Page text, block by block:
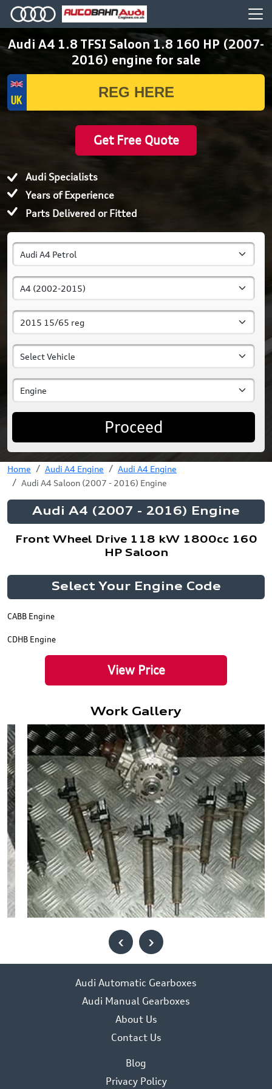
Audi A4 1.8 TFSI Saloon 1.8 160 HP (2007-
2016) engine for sale
Get Free Quote
Audi Specialists
Years of Experience
Parts Delivered or Fitted
Proceed
Home Audi A4 Engine
Audi A4 Engine
Audi A4 Saloon (2007 - 2016) Engine
Audi A4 (2007 - 2016) Engine
Front Wheel Drive 118 kW 1800cc 160
HP Saloon
Select Your Engine Code
CABB Engine
CDHB Engine
View Price
Work Gallery
‹ ›
Audi Automatic Gearboxes
Audi Manual Gearboxes
About Us
Contact Us
Blog
Privacy Policy